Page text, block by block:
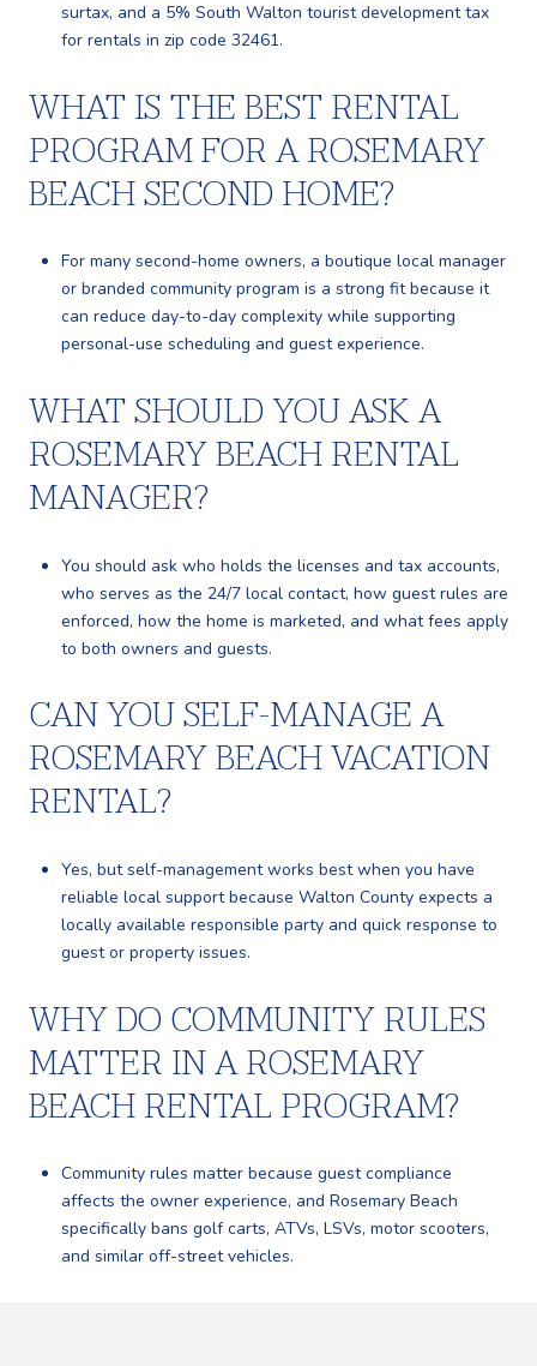
surtax, and a 5% South Walton tourist development tax
for rentals in zip code 32461.
WHAT IS THE BEST RENTAL
PROGRAM FOR A ROSEMARY
BEACH SECOND HOME?
For many second-home owners, a boutique local manager
or branded community program is a strong fit because it
can reduce day-to-day complexity while supporting
personal-use scheduling and guest experience.
WHAT SHOULD YOU ASK A
ROSEMARY BEACH RENTAL
MANAGER?
You should ask who holds the licenses and tax accounts,
who serves as the 24/7 local contact, how guest rules are
enforced, how the home is marketed, and what fees apply
to both owners and guests.
CAN YOU SELF-MANAGE A
ROSEMARY BEACH VACATION
RENTAL?
Yes, but self-management works best when you have
reliable local support because Walton County expects a
locally available responsible party and quick response to
guest or property issues.
WHY DO COMMUNITY RULES
MATTER IN A ROSEMARY
BEACH RENTAL PROGRAM?
Community rules matter because guest compliance
affects the owner experience, and Rosemary Beach
specifically bans golf carts, ATVs, LSVs, motor scooters,
and similar off-street vehicles.